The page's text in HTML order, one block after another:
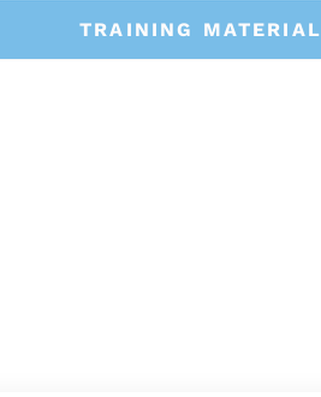
TRAINING MATERIAL